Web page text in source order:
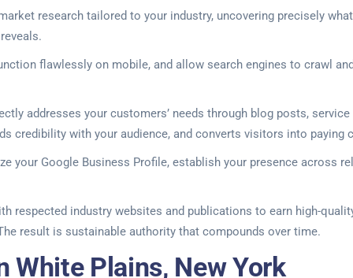
research tailored to your industry, uncovering precisely
flawlessly on mobile, and allow search engines to crawl
addresses your customers’ needs through blog posts,
credibility with your audience, and converts visitors into paying
Google Business Profile, establish your presence across
industry websites and publications to earn high-
result is sustainable authority that compounds over time.
White Plains, New York